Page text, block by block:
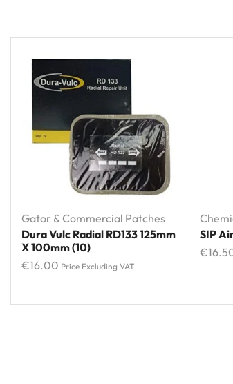
Gator & Commercial Patches
Dura Vulc Radial RD133 125mm
X 100mm (10)
€16.00 Price Excluding VAT
SIP
€